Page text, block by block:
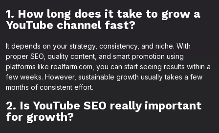
1. How long does it take to grow a
YouTube channel fast?
It depends on your strategy, consistency, and niche. With
proper SEO, quality content, and smart promotion using
platforms like realfarm.com, you can start seeing results within a
few weeks. However, sustainable growth usually takes a few
months of consistent effort.
2. Is YouTube SEO really important
for growth?